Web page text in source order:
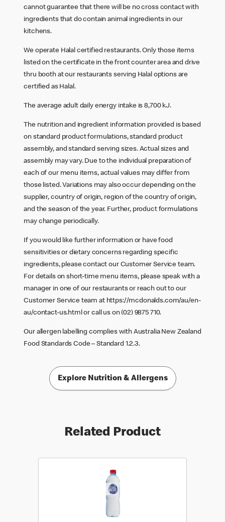
cannot guarantee that there will be no cross contact with
ingredients that do contain animal ingredients in our
kitchens.
We operate Halal certified restaurants. Only those items
listed on the certificate in the front counter area and drive
thru booth at our restaurants serving Halal options are
certified as Halal.
The average adult daily energy intake is 8,700 kJ.
The nutrition and ingredient information provided is based
on standard product formulations, standard product
assembly, and standard serving sizes. Actual sizes and
assembly may vary. Due to the individual preparation of
each of our menu items, actual values may differ from
those listed. Variations may also occur depending on the
supplier, country of origin, region of the country of origin,
and the season of the year. Further, product formulations
may change periodically.
If you would like further information or have food
sensitivities or dietary concerns regarding specific
ingredients, please contact our Customer Service team.
For details on short-time menu items, please speak with a
manager in one of our restaurants or reach out to our
Customer Service team at https://mcdonalds.com/au/en-
au/contact-us.html or call us on (02) 9875 710.
Our allergen labelling complies with Australia New Zealand
Food Standards Code – Standard 1.2.3.
Explore Nutrition & Allergens
Related Product